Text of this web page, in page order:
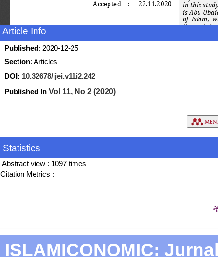
Article Info
Published: 2020-12-25
Section: Articles
DOI: 10.32678/ijei.v11i2.242
Published In Vol 11, No 2 (2020)
Statistics
Abstract view : 1097 times
Citation Metrics :
ISLAMICONOMIC: